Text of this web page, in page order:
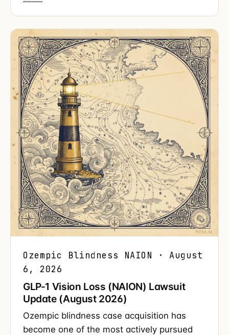
Ozempic Blindness NAION · August
6, 2026
GLP-1 Vision Loss (NAION) Lawsuit
Update (August 2026)
Ozempic blindness case acquisition has
become one of the most actively pursued